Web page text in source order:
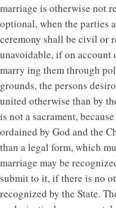
marriage is otherwise not
optional, when the parties
ceremony shall be civil or
unavoidable, if on
marry ing them through
grounds, the persons
united otherwise than by
is not a sacrament,
ordained by God and the
than a legal form, which
marriage may be
submit to it, if there is no
recognized by the State.